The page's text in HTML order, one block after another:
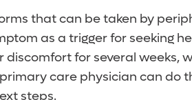
that can be taken by
as a trigger for seeking
for several weeks,
care physician can do
steps.